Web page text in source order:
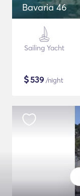
Bavaria 46
Sailing Yacht
$539 /night